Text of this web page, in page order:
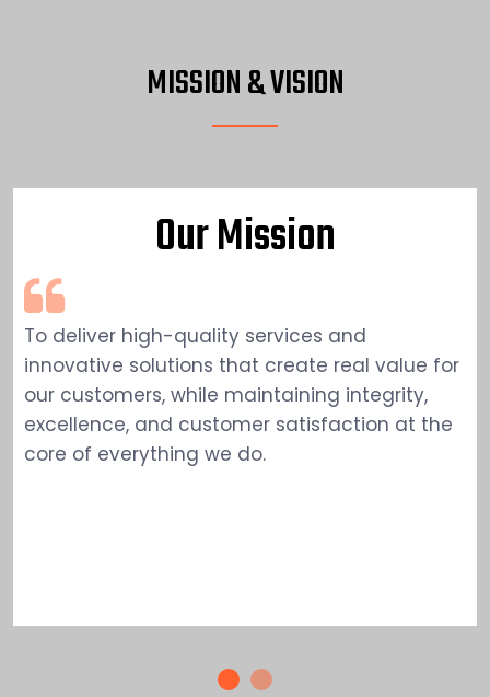
MISSION & VISION
Our Mission
To deliver high-quality services and
innovative solutions that create real value for
our customers, while maintaining integrity,
excellence, and customer satisfaction at the
core of everything we do.